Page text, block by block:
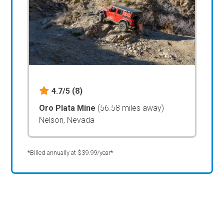
4.7/5 (8)
Oro Plata Mine (56.58 miles away)
Nelson, Nevada
*Billed annually at $39.99/year*